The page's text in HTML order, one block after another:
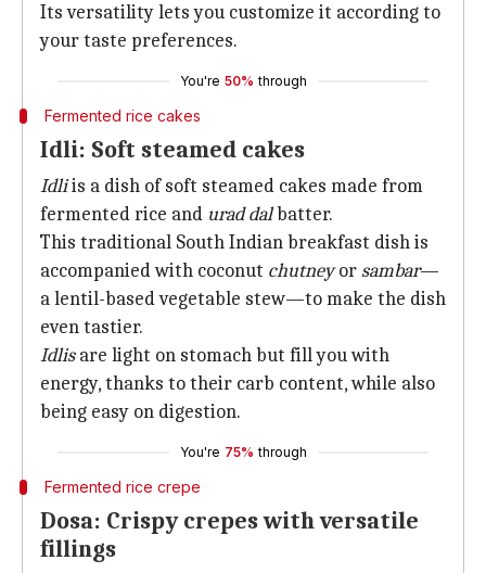
Its versatility lets you customize it according to
your taste preferences.
You're 50% through
Fermented rice cakes
Idli: Soft steamed cakes
Idliis a dish of soft steamed cakes made from
fermented rice and urad dalbatter.
This traditional South Indian breakfast dish is
accompanied with coconut chutneyor sambar—
a lentil-based vegetable stew—to make the dish
even tastier.
Idlisare light on stomach but fill you with
energy, thanks to their carb content, while also
being easy on digestion.
You're 75% through
Fermented rice crepe
Dosa: Crispy crepes with versatile
fillings